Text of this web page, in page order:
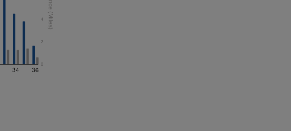
34 36
0
2
4